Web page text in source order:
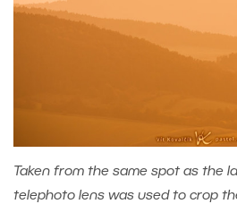
Taken from the same spot as the
telephoto lens was used to crop